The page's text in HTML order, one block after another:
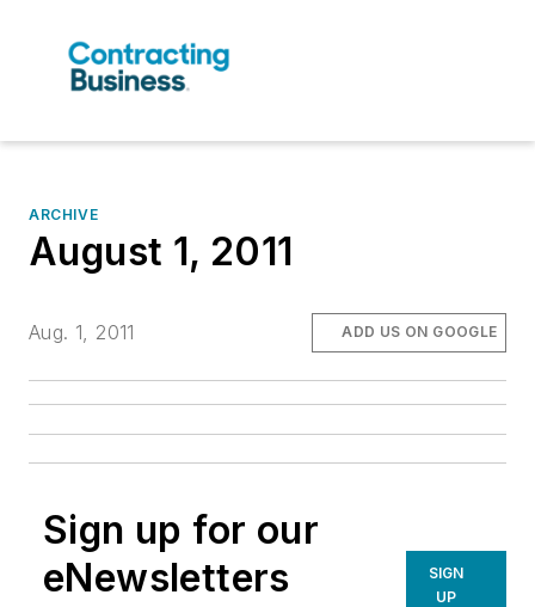
ARCHIVE
August 1, 2011
Aug. 1, 2011 ADD US ON GOOGLE
Sign up for our
eNewsletters
SIGN
UP